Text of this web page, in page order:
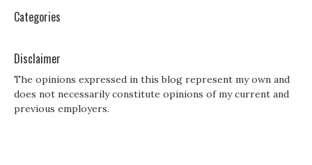
Categories
Disclaimer
The opinions expressed in this blog represent my own and
does not necessarily constitute opinions of my current and
previous employers.